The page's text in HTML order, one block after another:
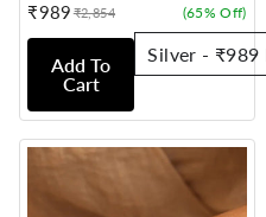
₹989
Sale
price
Regular
price
₹2,854 (65% Off)
Add To
Cart